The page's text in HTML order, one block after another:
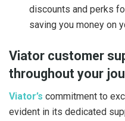
discounts and perks
saving you money on
Viator customer
throughout your
Viator’s commitment to
evident in its dedicated